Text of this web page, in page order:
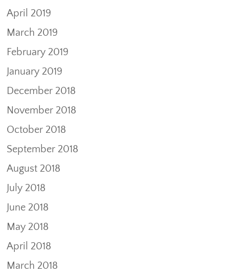
April 2019
March 2019
February 2019
January 2019
December 2018
November 2018
October 2018
September 2018
August 2018
July 2018
June 2018
May 2018
April 2018
March 2018